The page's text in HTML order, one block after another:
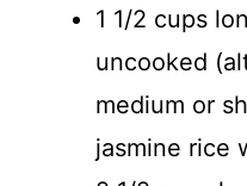
1 1/2 cups
uncooked
medium or
jasmine rice